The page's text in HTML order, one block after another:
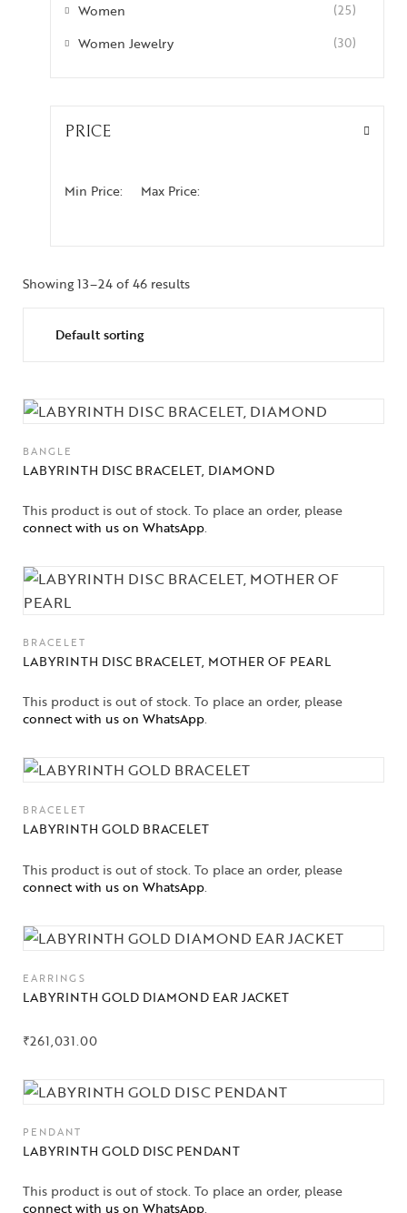
Women (25)
Women Jewelry (30)
PRICE
Min Price: Max Price:
Showing 13–24 of 46 results
BANGLE
LABYRINTH DISC BRACELET, DIAMOND
This product is out of stock. To place an order, please
connect with us on WhatsApp.
BRACELET
LABYRINTH DISC BRACELET, MOTHER OF PEARL
This product is out of stock. To place an order, please
connect with us on WhatsApp.
BRACELET
LABYRINTH GOLD BRACELET
This product is out of stock. To place an order, please
connect with us on WhatsApp.
EARRINGS
LABYRINTH GOLD DIAMOND EAR JACKET
₹261,031.00
PENDANT
LABYRINTH GOLD DISC PENDANT
This product is out of stock. To place an order, please
connect with us on WhatsApp.